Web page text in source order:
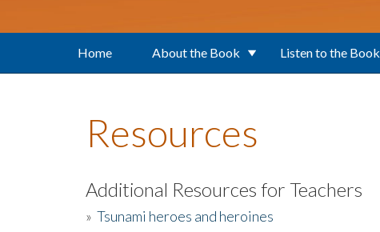
Home About the Book Listen to the Book
Resources
Additional Resources for Teachers
» Tsunami heroes and heroines